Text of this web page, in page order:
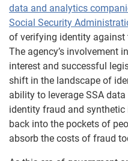
data and analytics
Social Security
of verifying identity against
The agency’s involvement
interest and successful
shift in the landscape of
ability to leverage SSA
identity fraud and
back into the pockets of
absorb the costs of fraud